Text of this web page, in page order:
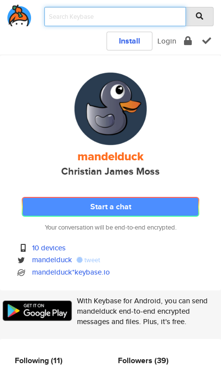
Install Login
mandelduck
Christian James Moss
Start a chat
Your conversation will be end-to-end encrypted.
10 devices
mandelduck
tweet
mandelduck*keybase.io
With Keybase for Android, you can send
mandelduck end-to-end encrypted
messages and files. Plus, it's free.
Following(11) Followers (39)